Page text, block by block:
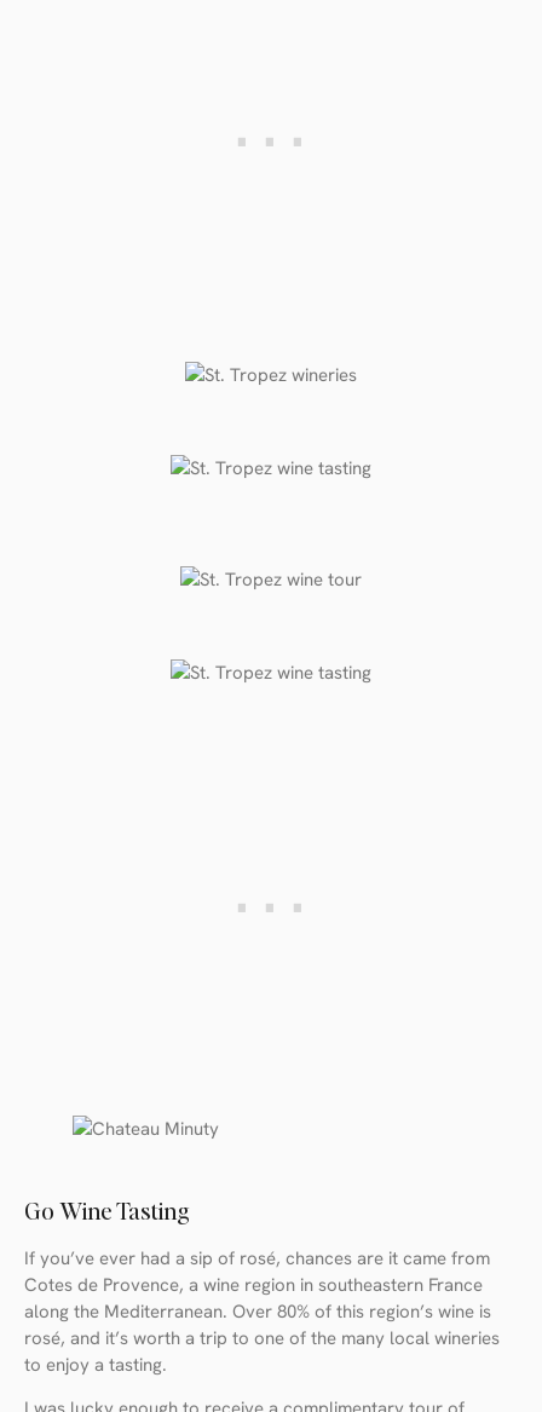
Go Wine Tasting
If you’ve ever had a sip of rosé, chances are it came from
Cotes de Provence, a wine region in southeastern France
along the Mediterranean. Over 80% of this region’s wine is
rosé, and it’s worth a trip to one of the many local wineries
to enjoy a tasting.